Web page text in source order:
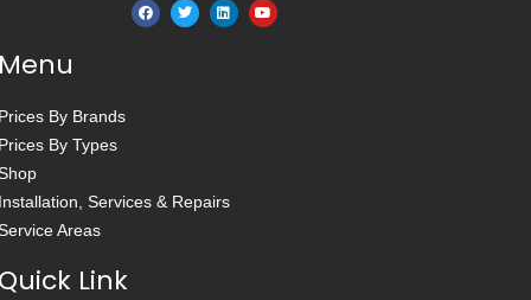
By Brands
By Types
Services & Repairs
Areas
Link